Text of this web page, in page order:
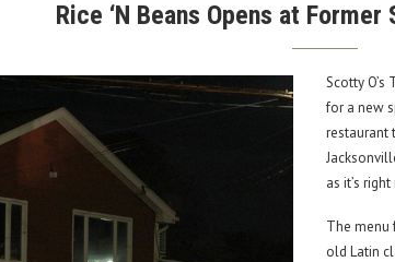
Rice ‘N Beans Opens at Former
Scotty
for a new
restaurant
as it’s
The menu
old Latin